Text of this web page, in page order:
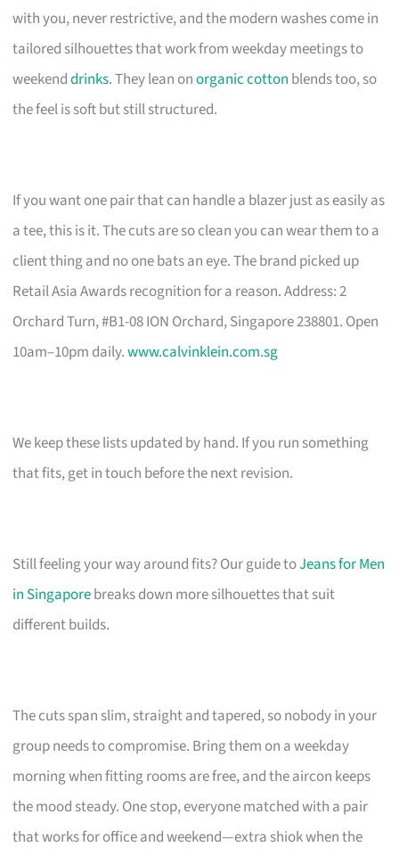
with you, never restrictive, and the modern washes come in
tailored silhouettes that work from weekday meetings to
weekenddrinks. They lean onorganic cotton blends too, so
the feel is soft but still structured.
If you want one pair that can handle a blazer just as easily as
a tee, this is it. The cuts are so clean you can wear them to a
client thing and no one bats an eye. The brand picked up
Retail Asia Awards recognition for a reason. Address: 2
Orchard Turn, #B1-08 ION Orchard, Singapore 238801. Open
10am–10pm daily.www.calvinklein.com.sg
We keep these lists updated by hand. If you run something
that fits, get in touch before the next revision.
Still feeling your way around fits? Our guide toJeans for Men
in Singaporebreaks down more silhouettes that suit
different builds.
The cuts span slim, straight and tapered, so nobody in your
group needs to compromise. Bring them on a weekday
morning when fitting rooms are free, and the aircon keeps
the mood steady. One stop, everyone matched with a pair
that works for office and weekend—extra shiok when the